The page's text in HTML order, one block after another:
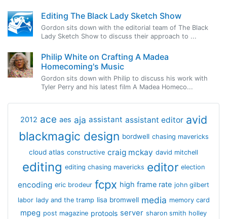
Editing The Black Lady Sketch Show
Gordon sits down with the editorial team of The Black
Lady Sketch Show to discuss their approach to ...
Philip White on Crafting A Madea
Homecoming's Music
Gordon sits down with Philip to discuss his work with
Tyler Perry and his latest film A Madea Homeco...
2012 ace aes aja assistant assistant editor avid
blackmagic design bordwell chasing mavericks
cloud atlas constructive craig mckay david mitchell
editing editing chasing mavericks editor election
encoding eric brodeur fcpx high frame rate john gilbert
labor lady and the tramp lisa bromwell media memory card
mpeg post magazine protools server sharon smith holley